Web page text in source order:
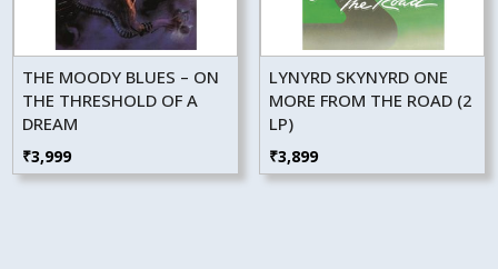
THE MOODY BLUES – ON
THE THRESHOLD OF A
DREAM
₹3,999
LYNYRD SKYNYRD ONE
MORE FROM THE ROAD (2
LP)
₹3,899